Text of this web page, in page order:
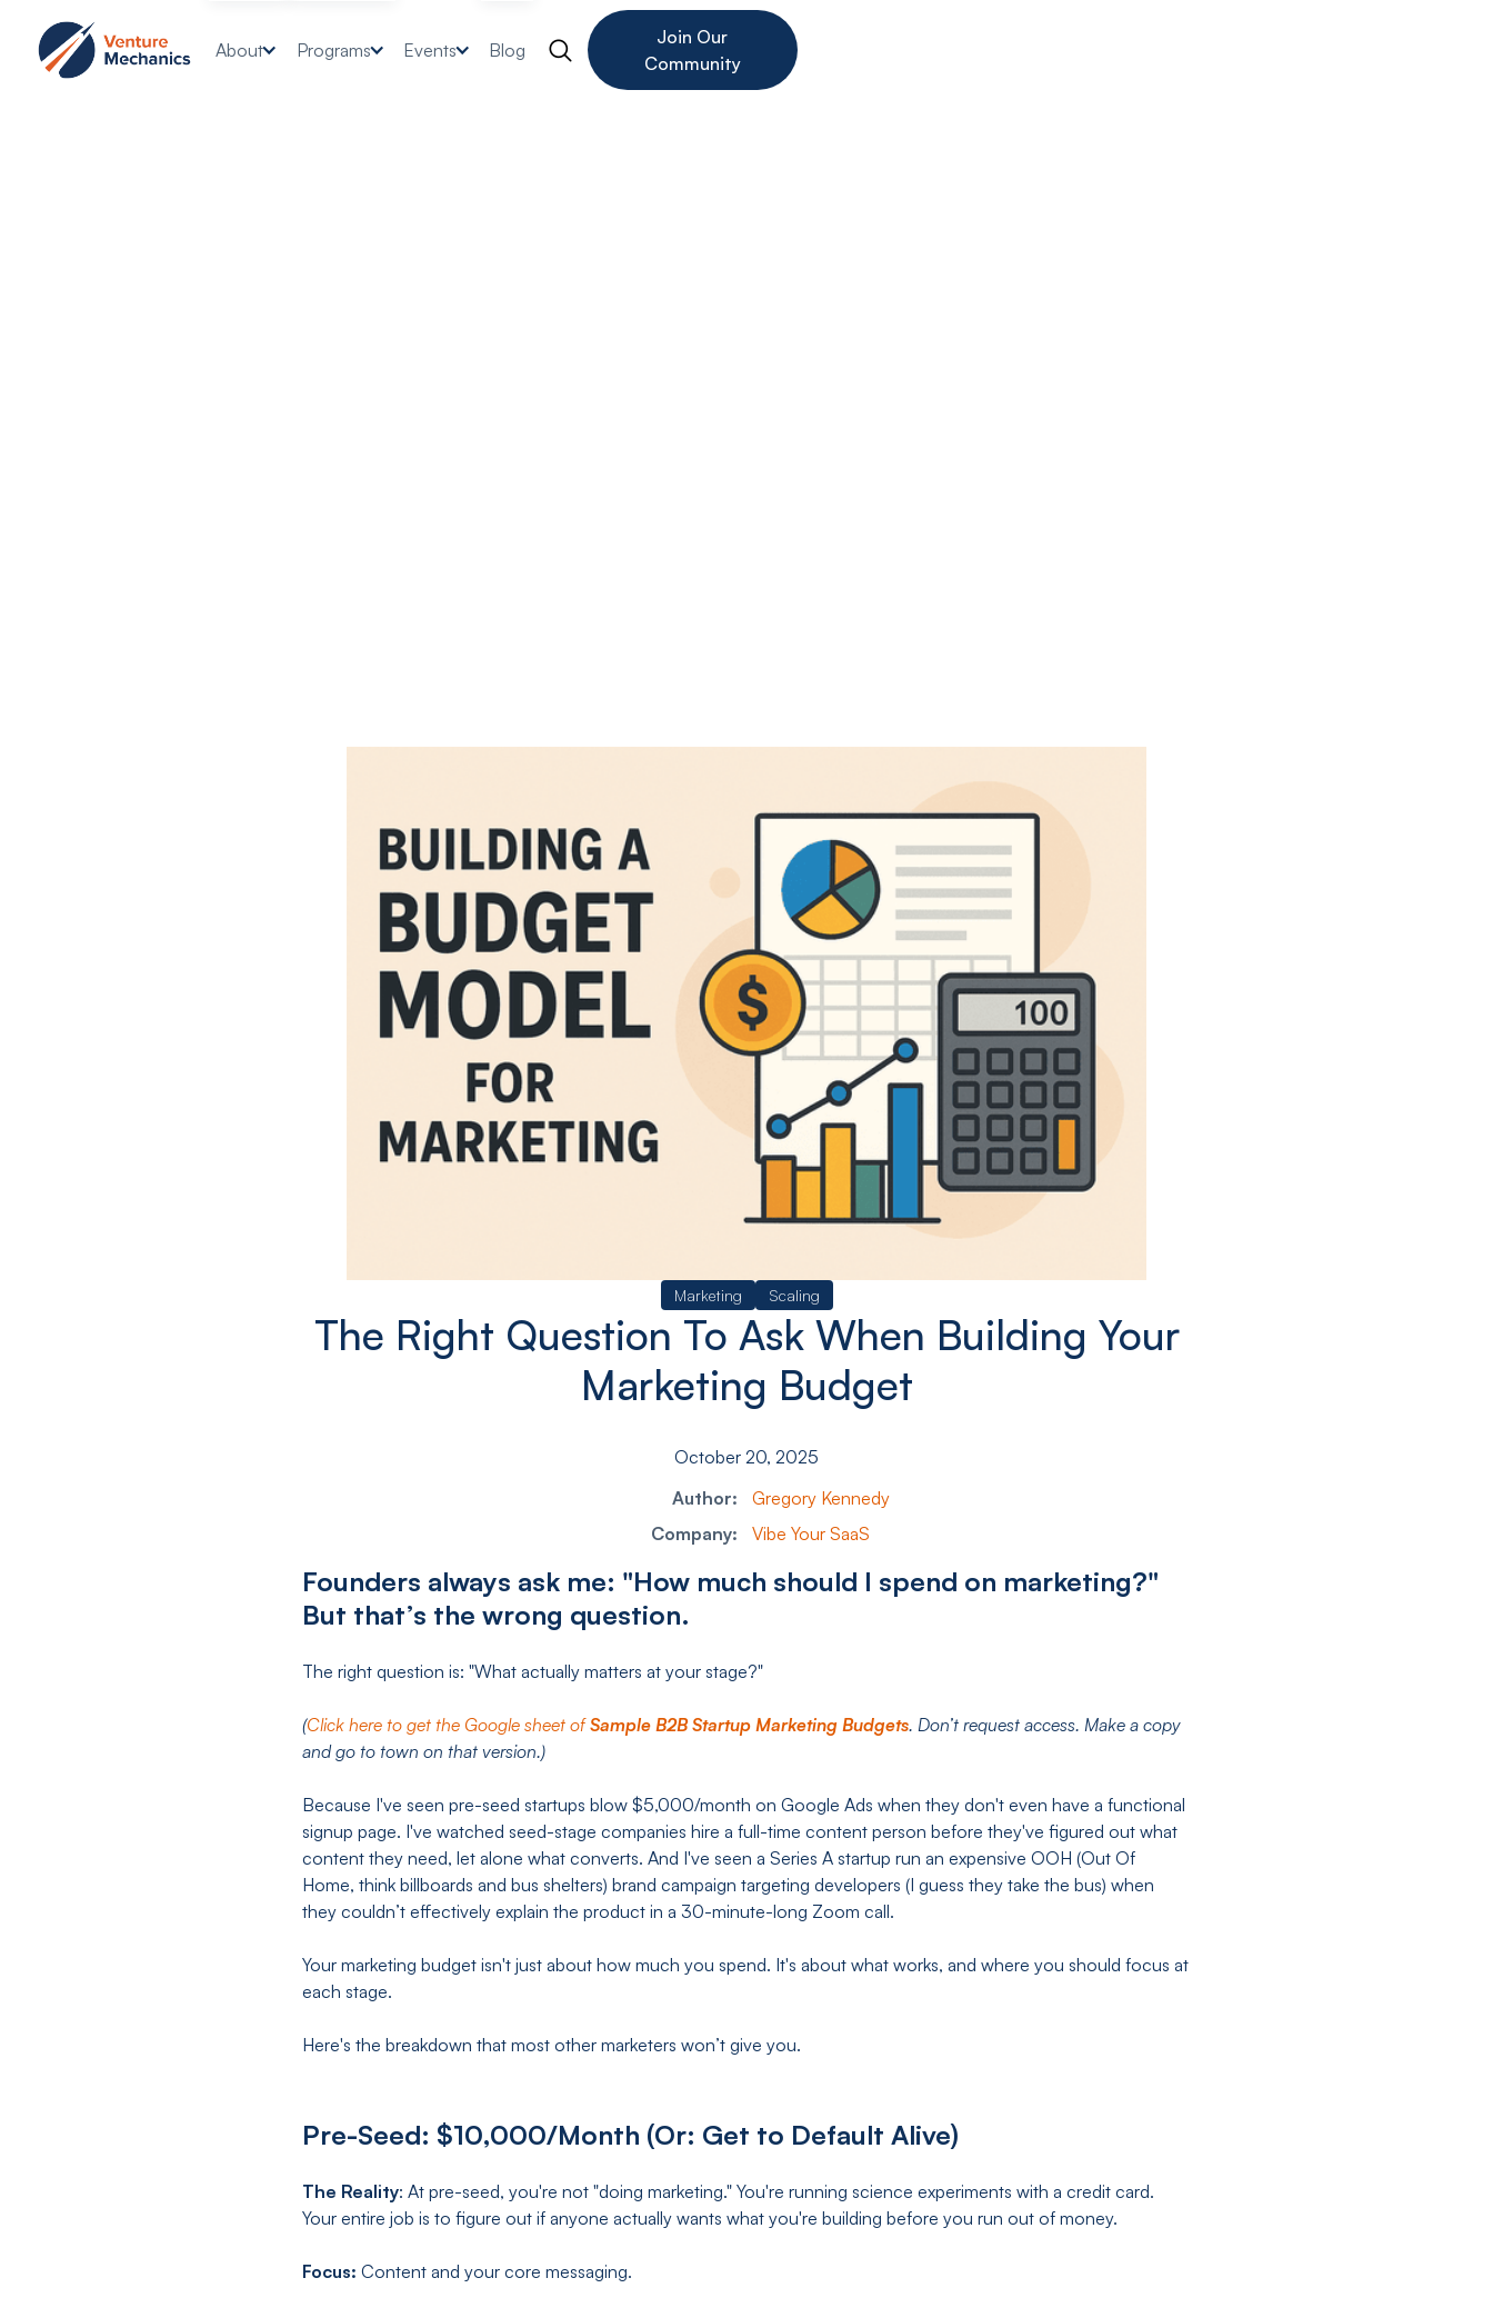
About Programs Events Blog
Join Our
Community
Marketing Scaling
The Right Question To Ask When Building Your
Marketing Budget
October 20, 2025
Author:
Gregory Kennedy
Company:
Vibe Your SaaS
Founders always ask me: "How much should I spend on marketing?"
But that’s the wrong question.
The right question is: "What actually matters at your stage?"
(Click here to get the Google sheet ofSample B2B Startup Marketing Budgets. Don’t request access. Make a copy
and go to town on that version.)
Because I've seen pre-seed startups blow $5,000/month on Google Ads when they don't even have a functional
signup page. I've watched seed-stage companies hire a full-time content person before they've figured out what
content they need, let alone what converts. And I've seen a Series A startup run an expensive OOH (Out Of
Home, think billboards and bus shelters) brand campaign targeting developers (I guess they take the bus) when
they couldn’t effectively explain the product in a 30-minute-long Zoom call.
Your marketing budget isn't just about how much you spend. It's about what works, and where you should focus at
each stage.
Here's the breakdown that most other marketers won’t give you.
Pre-Seed: $10,000/Month (Or: Get to Default Alive)
The Reality: At pre-seed, you're not "doing marketing." You're running science experiments with a credit card.
Your entire job is to figure out if anyone actually wants what you're building before you run out of money.
Focus: Content and your core messaging.